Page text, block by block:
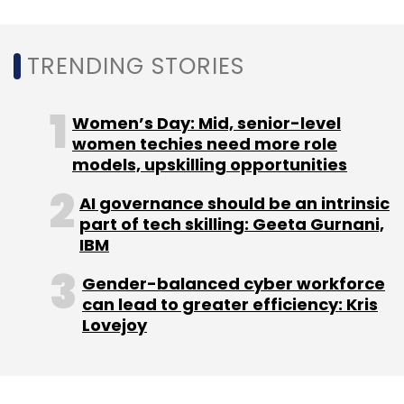
Daily Newsletter
Weekly Newsletter
Monthly Newsletter
Subscribe
Reliance Jio Jio Cloud PC JioAirFibre Mini PC
PC
Over Cloud
TRENDING STORIES
Women’s Day: Mid, senior-level
women techies need more role
models, upskilling opportunities
AI governance should be an intrinsic
part of tech skilling: Geeta Gurnani,
IBM
Gender-balanced cyber workforce
can lead to greater efficiency: Kris
Lovejoy